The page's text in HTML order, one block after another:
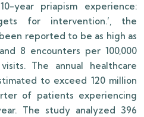
year priapism experience:
for intervention.’, the
reported to be as high as
8 encounters per 100,000
The annual healthcare
to exceed 120 million
of patients experiencing
The study analyzed 396